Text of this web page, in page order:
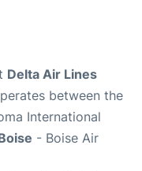
Delta Air Lines
between the
International
- Boise Air